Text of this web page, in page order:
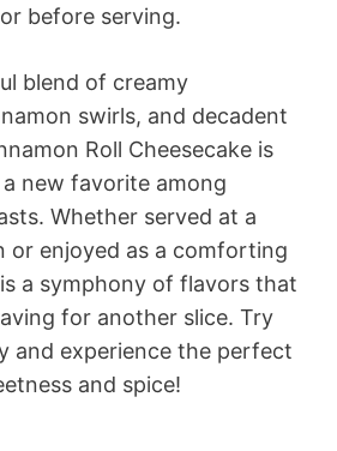
before serving.
blend of creamy
swirls, and decadent
Roll Cheesecake is
new favorite among
Whether served at a
or enjoyed as a comforting
a symphony of flavors that
for another slice. Try
and experience the perfect
and spice!